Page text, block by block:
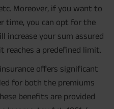
Moreover, if you want to
time, you can opt for the
increase your sum assured
reaches a predefined limit.
offers significant
for both the premiums
benefits are provided